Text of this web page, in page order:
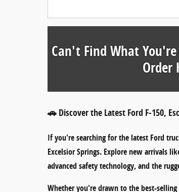
Can't Find What
Order
🚗 Discover the Latest Ford F-150,
If you're searching forthe latest Ford
Excelsior Springs. Explore new arrivals
advanced safety technology, and the
Whether you're drawn to thebest-selling